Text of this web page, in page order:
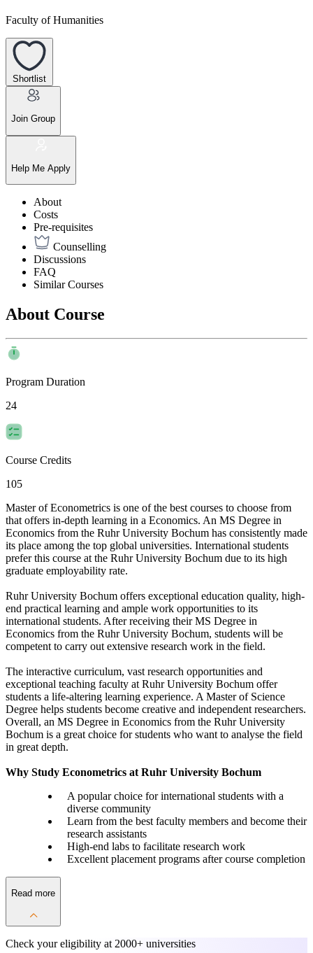
Faculty of Humanities
Shortlist
Join Group
Help Me Apply
About
Costs
Pre-requisites
Counselling
Discussions
FAQ
Similar Courses
About Course
Program Duration
24
Course Credits
105
Master of Econometrics is one of the best courses to choose from
that offers in-depth learning in a Economics. An MS Degree in
Economics from the Ruhr University Bochum has consistently made
its place among the top global universities. International students
prefer this course at the Ruhr University Bochum due to its high
graduate employability rate.
Ruhr University Bochum offers exceptional education quality, high-
end practical learning and ample work opportunities to its
international students. After receiving their MS Degree in
Economics from the Ruhr University Bochum, students will be
competent to carry out extensive research work in the field.
The interactive curriculum, vast research opportunities and
exceptional teaching faculty at Ruhr University Bochum offer
students a life-altering learning experience. A Master of Science
Degree helps students become creative and independent researchers.
Overall, an MS Degree in Economics from the Ruhr University
Bochum is a great choice for students who want to analyse the field
in great depth.
Why Study Econometrics at Ruhr University Bochum
A popular choice for international students with a
diverse community
Learn from the best faculty members and become their
research assistants
High-end labs to facilitate research work
Excellent placement programs after course completion
Read more
Check your eligibility at 2000+ universities